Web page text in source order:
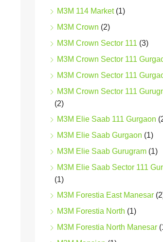
M3M 114 Market(1)
M3M Crown (2)
M3M Crown Sector 111 (3)
M3M Crown Sector 111
M3M Crown Sector 111
M3M Crown Sector 111
(2)
M3M Elie Saab 111 Gurgaon
M3M Elie Saab Gurgaon (1)
M3M Elie Saab Gurugram (1)
M3M Elie Saab Sector 111
(1)
M3M Forestia East Manesar
M3M Forestia North (1)
M3M Forestia North Manesar